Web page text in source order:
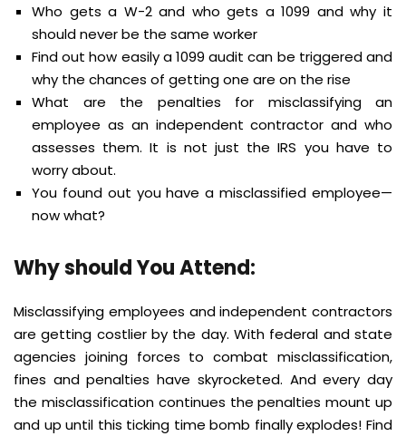
Who gets a W-2 and who gets a 1099 and why it
should never be the same worker
Find out how easily a 1099 audit can be triggered and
why the chances of getting one are on the rise
What are the penalties for misclassifying an
employee as an independent contractor and who
assesses them. It is not just the IRS you have to
worry about.
You found out you have a misclassified employee—
now what?
Why should You Attend:
Misclassifying employees and independent contractors
are getting costlier by the day. With federal and state
agencies joining forces to combat misclassification,
fines and penalties have skyrocketed. And every day
the misclassification continues the penalties mount up
and up until this ticking time bomb finally explodes! Find